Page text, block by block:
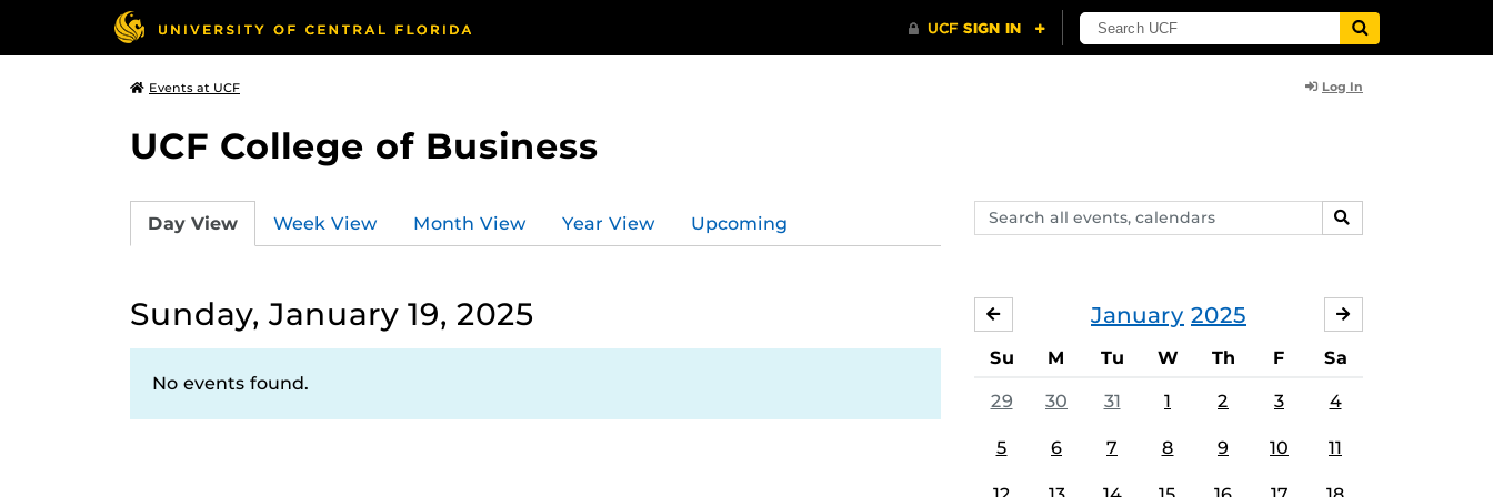
Events at UCF Log In
UCF College of Business
Search
events,
SEARCH
Day View Week View Month View Year View Upcoming
Sunday, January 19, 2025
No events found.
January 2025
DECEMBER
Su M Tu W Th F Sa
29 30 31 1 2 3 4
5 6 7 8 9 10 11